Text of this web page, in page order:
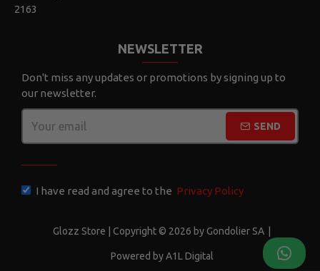
2163
NEWSLETTER
Don't miss any updates or promotions by signing up to
our newsletter.
SEND
I have read and agree to the Privacy Policy
Glozz Store | Copyright © 2026 by Gondolier SA
Powered by A1L Digital